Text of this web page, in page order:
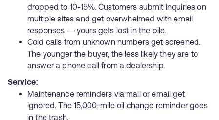
dropped to 10-15%. Customers submit inquiries on
multiple sites and get overwhelmed with email
responses — yours gets lost in the pile.
Cold calls from unknown numbers get screened.
The younger the buyer, the less likely they are to
answer a phone call from a dealership.
Service:
Maintenance reminders via mail or email get
ignored. The 15,000-mile oil change reminder goes
in the trash.